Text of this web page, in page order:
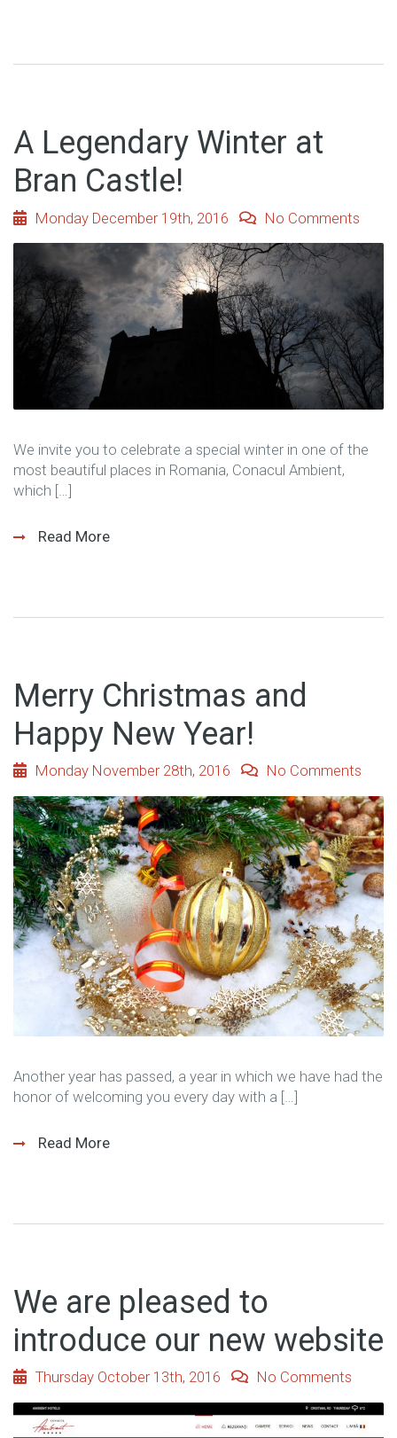
A Legendary Winter at
Bran Castle!
Monday December 19th, 2016 No Comments
We invite you to celebrate a special winter in one of the
most beautiful places in Romania, Conacul Ambient,
which […]
Read More
Merry Christmas and
Happy New Year!
Monday November 28th, 2016 No Comments
Another year has passed, a year in which we have had the
honor of welcoming you every day with a […]
Read More
We are pleased to
introduce our new website
Thursday October 13th, 2016 No Comments